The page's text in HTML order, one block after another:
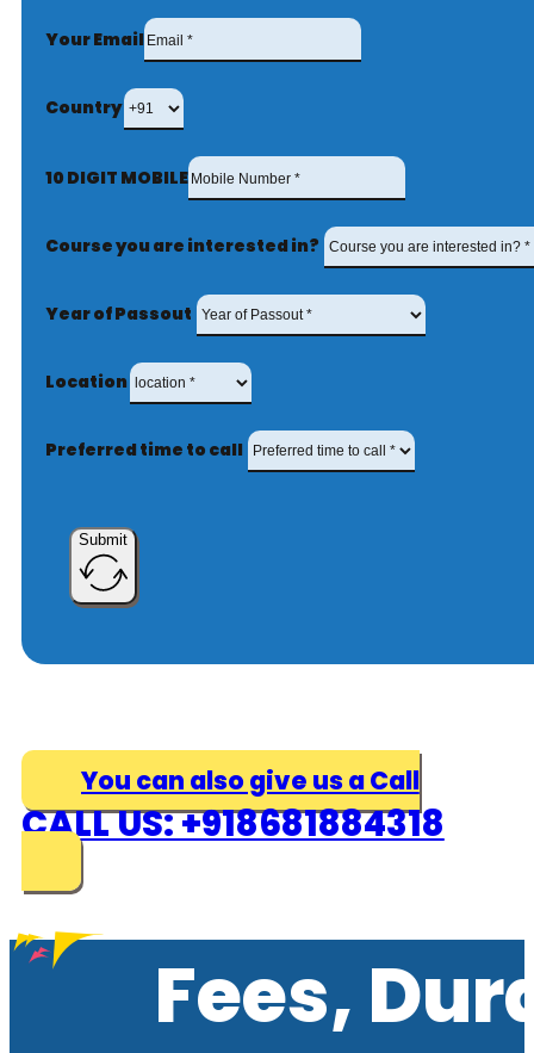
Your Email
Country
10 DIGIT MOBILE
Course you are interested in?
Year of Passout
Location
Preferred time to call
Submit
You can also give us a Call
CALL US: +918681884318
Fees,